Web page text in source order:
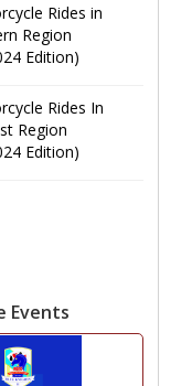
Rides in
Region
Edition)
Rides In
Region
Edition)
Events